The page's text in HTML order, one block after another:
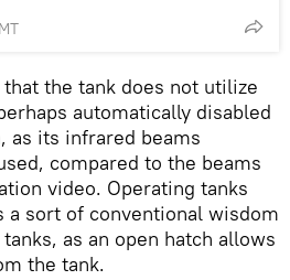
the tank does not utilize
automatically disabled
as its infrared beams
compared to the beams
video. Operating tanks
a sort of conventional wisdom
as an open hatch allows
the tank.